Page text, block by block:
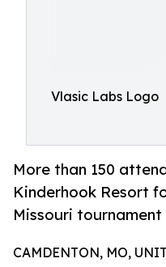
Vlasic Labs Logo
More than 150
Kinderhook Resort
Missouri
CAMDENTON, MO,